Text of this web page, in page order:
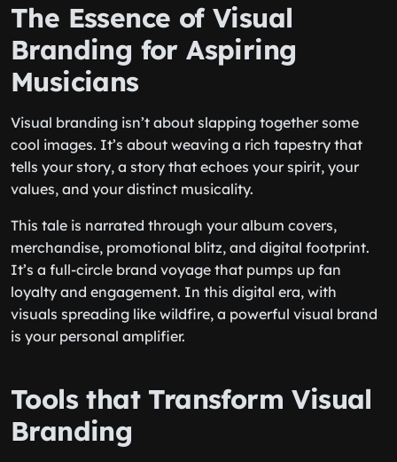
The Essence of Visual
Branding for Aspiring
Musicians
Visual branding isn’t about slapping together some
cool images. It’s about weaving a rich tapestry that
tells your story, a story that echoes your spirit, your
values, and your distinct musicality.
This tale is narrated through your album covers,
merchandise, promotional blitz, and digital footprint.
It’s a full-circle brand voyage that pumps up fan
loyalty and engagement. In this digital era, with
visuals spreading like wildfire, a powerful visual brand
is your personal amplifier.
Tools that Transform Visual
Branding